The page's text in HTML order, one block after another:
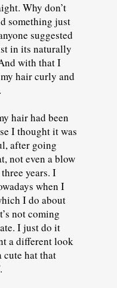
Why don’t
something just
suggested
in its naturally
with that I
hair curly and
hair had been
I thought it was
after going
not even a blow
years. I
when I
I do about
not coming
I just do it
a different look
cute hat that